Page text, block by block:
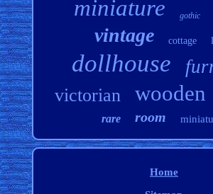
miniature gothic
vintage cottage
dollhouse
victorian wooden
rare room
Home